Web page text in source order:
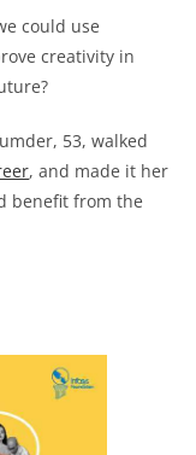
could use
creativity in
53, walked
, and made it her
benefit from the